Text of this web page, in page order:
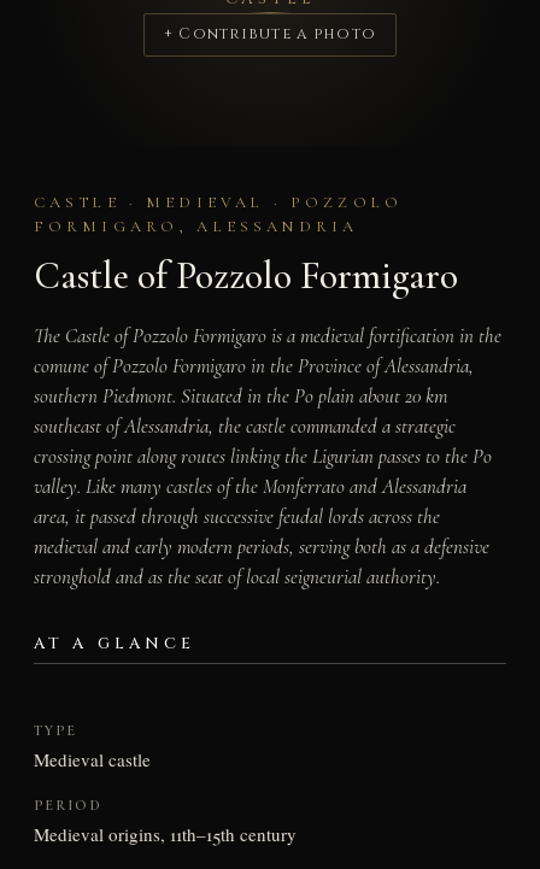
+ Contribute a photo
CASTLE · MEDIEVAL · POZZOLO
FORMIGARO, ALESSANDRIA
Castle of Pozzolo Formigaro
The Castle of Pozzolo Formigaro is a medieval fortification in the
comune of Pozzolo Formigaro in the Province of Alessandria,
southern Piedmont. Situated in the Po plain about 20 km
southeast of Alessandria, the castle commanded a strategic
crossing point along routes linking the Ligurian passes to the Po
valley. Like many castles of the Monferrato and Alessandria
area, it passed through successive feudal lords across the
medieval and early modern periods, serving both as a defensive
stronghold and as the seat of local seigneurial authority.
AT A GLANCE
TYPE
Medieval castle
PERIOD
Medieval origins, 11th–15th century